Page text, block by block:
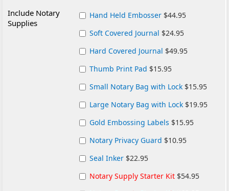
Include Notary
Supplies
Hand Held Embosser $44.95
Soft Covered Journal $24.95
Hard Covered Journal $49.95
Thumb Print Pad $15.95
Small Notary Bag with Lock $15.95
Large Notary Bag with Lock $19.95
Gold Embossing Labels $15.95
Notary Privacy Guard $10.95
Seal Inker $22.95
Notary Supply Starter Kit $54.95